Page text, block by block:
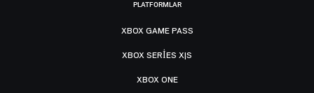
PLATFORMLAR
XBOX GAME PASS
XBOX SERIES X|S
XBOX ONE